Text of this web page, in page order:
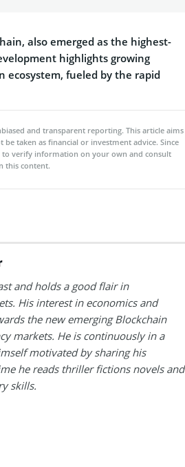
also emerged as the highest-
highlights growing
ecosystem, fueled by the rapid
and transparent reporting. This article aims
taken as financial or investment advice. Since
to verify information on your own and consult
this content.
and holds a good flair in
His interest in economics and
the new emerging Blockchain
markets. He is continuously in a
motivated by sharing his
he reads thriller fictions novels and
skills.